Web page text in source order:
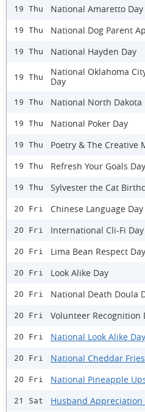
19 Thu National Amaretto Day
19 Thu National Dog Parent
19 Thu National Hayden Day
19 Thu
National Oklahoma
Day
19 Thu National North Dakota
19 Thu National Poker Day
19 Thu Poetry & The Creative
19 Thu Refresh Your Goals Day
19 Thu Sylvester the Cat
20 Fri Chinese Language Day
20 Fri International Cli-Fi Day
20 Fri Lima Bean Respect Day
20 Fri Look Alike Day
20 Fri National Death Doula
20 Fri Volunteer Recognition
20 Fri National Look Alike Day
20 Fri National Cheddar
20 Fri National Pineapple
21 Sat Husband Appreciation